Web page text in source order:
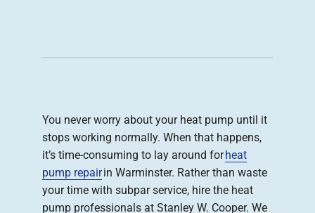
You never worry about your heat pump until it
stops working normally. When that happens,
it’s time-consuming to lay around forheat
pump repairin Warminster. Rather than waste
your time with subpar service, hire the heat
pump professionals at Stanley W. Cooper. We